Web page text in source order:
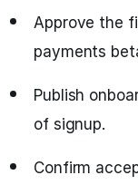
Approve the
payments
Publish
of signup.
Confirm